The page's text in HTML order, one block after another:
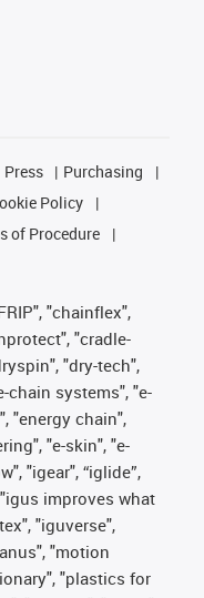
Press
Purchasing
Policy
of Procedure
"chainflex",
"cradle-
"dry-tech",
chain systems", "e-
"energy chain",
"e-skin", "e-
"igear", “iglide”,
improves what
"iguverse",
"motion
"plastics for